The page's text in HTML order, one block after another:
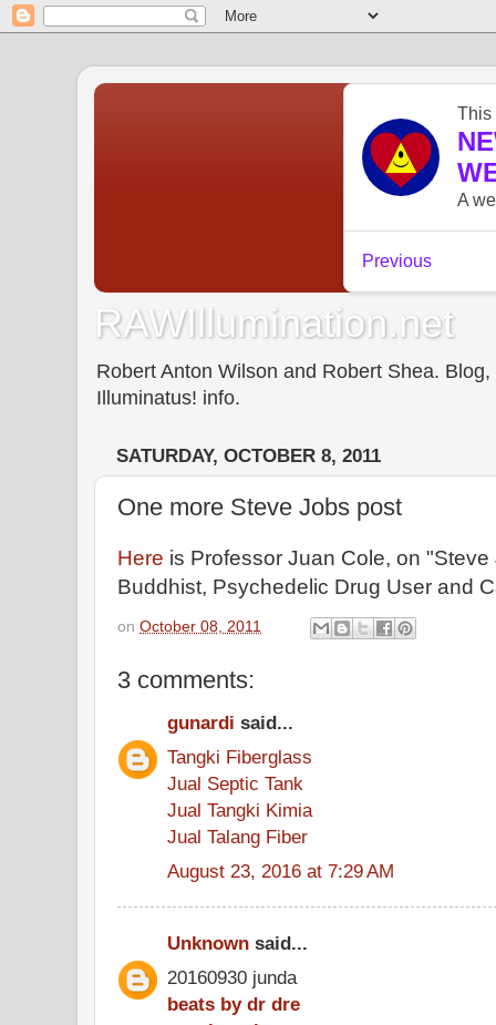
RAWIllumination.net
Robert Anton Wilson and Robert Shea.
Illuminatus! info.
SATURDAY, OCTOBER 8, 2011
One more Steve Jobs post
Here is Professor Juan Cole, on
Buddhist, Psychedelic Drug User and
on October 08, 2011
3 comments:
gunardi said...
Tangki Fiberglass
Jual Septic Tank
Jual Tangki Kimia
Jual Talang Fiber
August 23, 2016 at 7:29 AM
Unknown said...
20160930 junda
beats by dr dre